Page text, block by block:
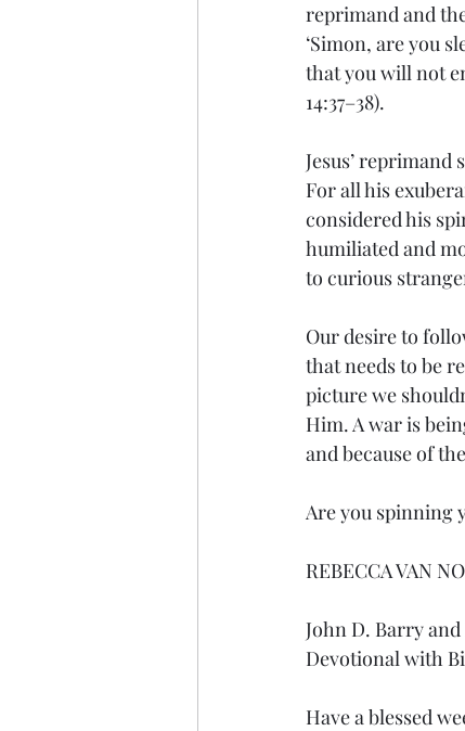
reprimand and
‘Simon, are you
that you will not
14:37–38).
Jesus’ reprimand
For all his
considered his
humiliated and
to curious
Our desire to
that needs to be
picture we
Him. A war is
and because of
Are you spinning
REBECCA VAN
John D. Barry
Devotional with
Have a blessed